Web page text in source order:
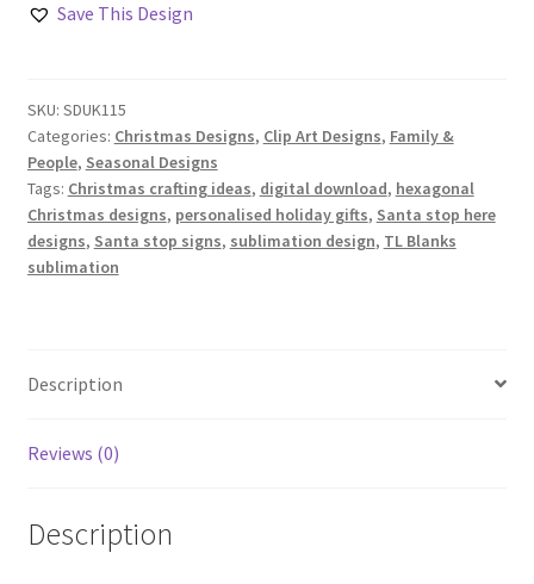
Here
Design
Set
quantity
Save This Design
SKU: SDUK115
Categories: Christmas Designs, Clip Art Designs, Family &
People, Seasonal Designs
Tags: Christmas crafting ideas, digital download, hexagonal
Christmas designs, personalised holiday gifts, Santa stop here
designs, Santa stop signs, sublimation design, TL Blanks
sublimation
Description
Reviews (0)
Description